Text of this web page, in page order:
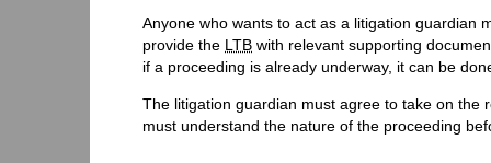
Anyone who wants to act as a litigation guardian
provide the LTB with relevant supporting
if a proceeding is already underway, it can be
The litigation guardian must agree to take on the
must understand the nature of the proceeding